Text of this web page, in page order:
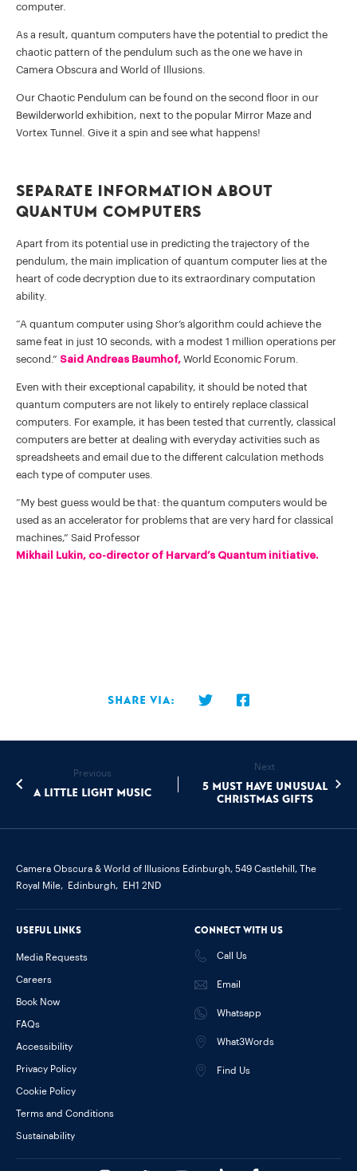
computer.
As a result, quantum computers have the potential to predict the
chaotic pattern of the pendulum such as the one we have in
Camera Obscura and World of Illusions.
Our Chaotic Pendulum can be found on the second floor in our
Bewilderworld exhibition, next to the popular Mirror Maze and
Vortex Tunnel. Give it a spin and see what happens!
Separate Information about
Quantum Computers
Apart from its potential use in predicting the trajectory of the
pendulum, the main implication of quantum computer lies at the
heart of code decryption due to its extraordinary computation
ability.
“A quantum computer using Shor’s algorithm could achieve the
same feat in just 10 seconds, with a modest 1 million operations per
second.” Said Andreas Baumhof, World Economic Forum.
Even with their exceptional capability, it should be noted that
quantum computers are not likely to entirely replace classical
computers. For example, it has been tested that currently, classical
computers are better at dealing with everyday activities such as
spreadsheets and email due to the different calculation methods
each type of computer uses.
“My best guess would be that: the quantum computers would be
used as an accelerator for problems that are very hard for classical
machines,” Said Professor
Mikhail Lukin, co-director of Harvard’s Quantum initiative.
Share via:
Previous
A Little Light Music
Next
5 must have unusual
Christmas gifts
Camera Obscura & World of Illusions Edinburgh, 549 Castlehill, The
Royal Mile,
Edinburgh, EH1 2ND
Connect with us
Call Us
Email
Whatsapp
What3Words
Find Us
Useful links
Media Requests
Careers
Book Now
FAQs
Accessibility
Privacy Policy
Cookie Policy
Terms and Conditions
Sustainability